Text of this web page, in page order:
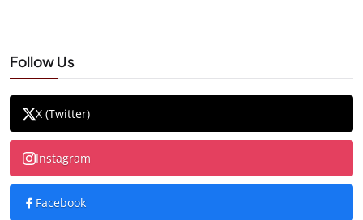
Follow Us
X (Twitter)
Instagram
Facebook